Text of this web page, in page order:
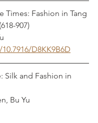
Times: Fashion in Tang
907)
D8KK9B6D
Silk and Fashion in
Bu Yu